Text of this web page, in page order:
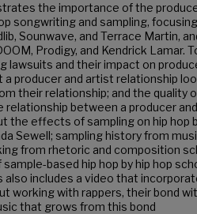
the importance of the
songwriting and sampling,
Sounwave, and Terrace Martin,
Prodigy, and Kendrick Lamar.
lawsuits and their impact on
a producer and artist relationship
their relationship; and the quality
relationship between a producer
the effects of sampling on hip hop
Sewell; sampling history from
from rhetoric and composition
based hip hop by hip hop
also includes a video that
working with rappers, their bond
that grows from this bond